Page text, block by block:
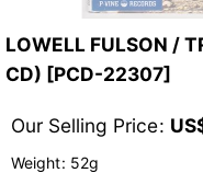
LOWELL FULSON /
CD) [PCD-22307]
Our Selling Price:
Weight: 52g